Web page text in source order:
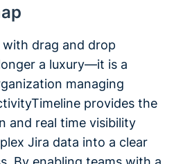
drag and drop
a luxury—it is a
managing
provides the
and real time visibility
Jira data into a clear